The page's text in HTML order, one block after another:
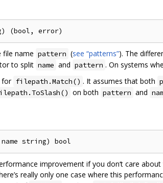
file name pattern (see “patterns”). The
to split name and pattern . On systems
for filepath.Match() . It assumes that both
on both pattern and
improvement if you don‘t care
really only one case where this